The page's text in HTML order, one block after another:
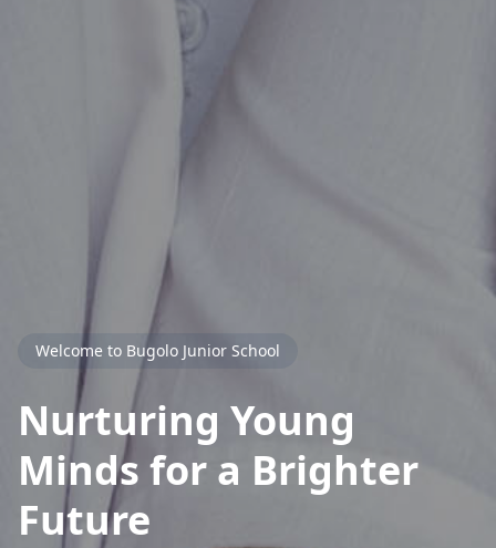
Welcome to Bugolo Junior School
Nurturing Young
Minds for a Brighter
Future